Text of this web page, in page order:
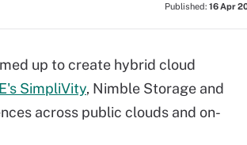
Published: 16 Apr
up to create hybrid cloud
SimpliVity, Nimble Storage and
across public clouds and on-